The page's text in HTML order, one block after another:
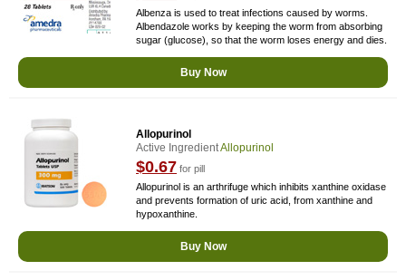
Albenza is used to treat infections caused by worms.
Albendazole works by keeping the worm from absorbing
sugar (glucose), so that the worm loses energy and dies.
Buy Now
Allopurinol
Active IngredientAllopurinol
$0.67 for pill
Allopurinol is an arthrifuge which inhibits xanthine oxidase
and prevents formation of uric acid, from xanthine and
hypoxanthine.
Buy Now